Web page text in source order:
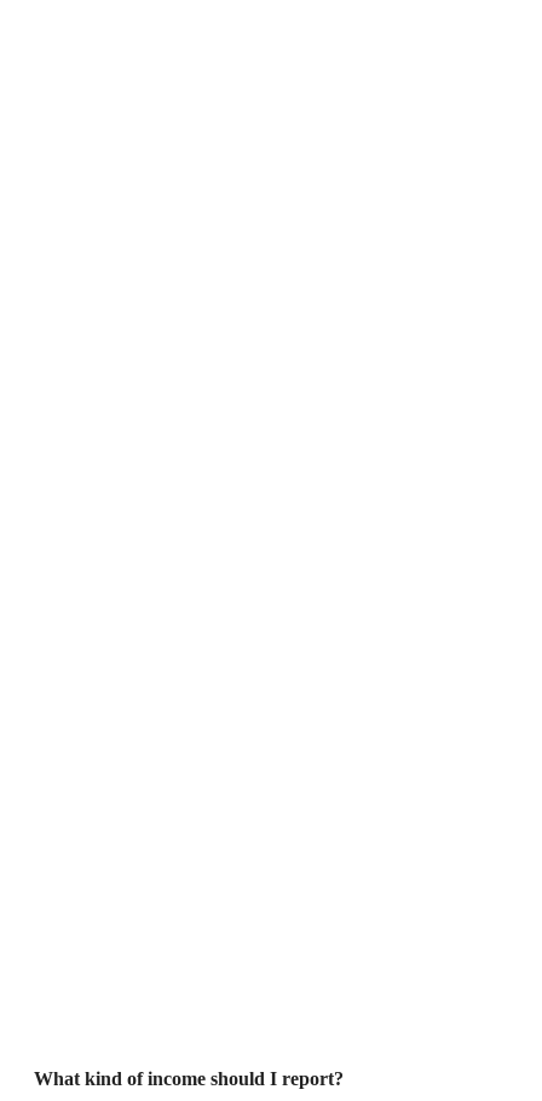
What kind of income should I report?